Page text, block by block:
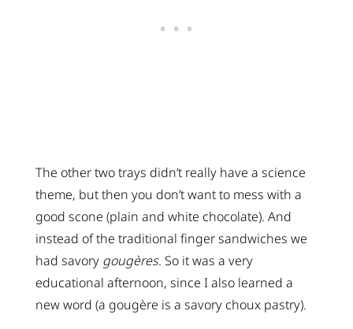
The other two trays didn’t really have a science
theme, but then you don’t want to mess with a
good scone (plain and white chocolate). And
instead of the traditional finger sandwiches we
had savory gougères. So it was a very
educational afternoon, since I also learned a
new word (a gougère is a savory choux pastry).